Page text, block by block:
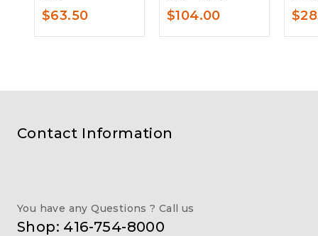
$63.50 $104.00 $
Contact Information
You have any Questions ? Call us
Shop: 416-754-8000